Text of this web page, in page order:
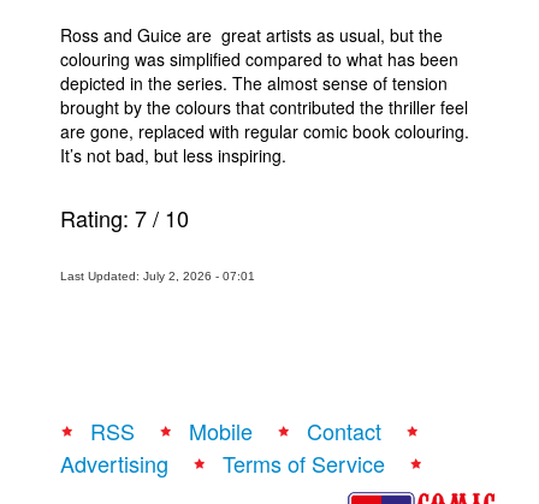
Ross and Guice are great artists as usual, but the
colouring was simplified compared to what has been
depicted in the series. The almost sense of tension
brought by the colours that contributed the thriller feel
are gone, replaced with regular comic book colouring.
It’s not bad, but less inspiring.
Rating: 7/ 10
Last Updated: July 2, 2026 - 07:01
RSS Mobile
Contact
Advertising
Terms of Service